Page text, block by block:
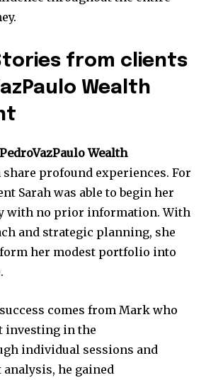
from clients
Wealth
PedroVazPaulo Wealth
profound experiences. For
Sarah was able to begin her
with no prior information. With
and strategic planning, she
her modest portfolio into
comes from Mark who
investing in the
individual sessions and
he gained